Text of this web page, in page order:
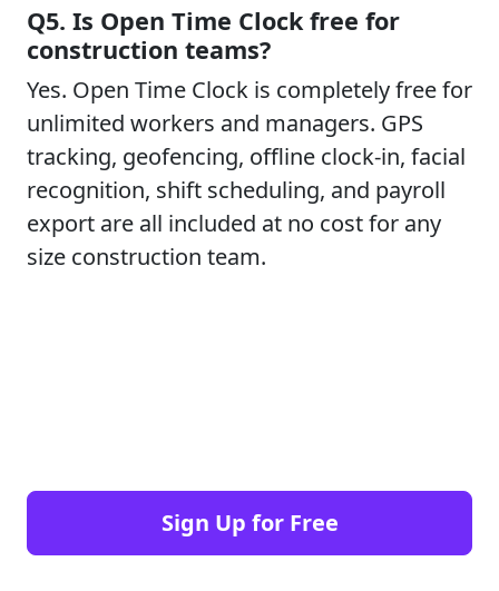
Q5. Is Open Time Clock free for
construction teams?
Yes. Open Time Clock is completely free for
unlimited workers and managers. GPS
tracking, geofencing, offline clock-in, facial
recognition, shift scheduling, and payroll
export are all included at no cost for any
size construction team.
Sign Up for Free